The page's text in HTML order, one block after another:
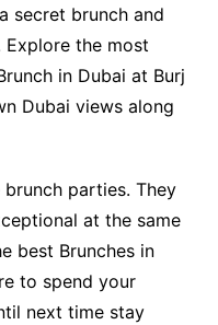
secret brunch and
the most
in Dubai at Burj
Dubai views along
parties. They
at the same
best Brunches in
to spend your
next time stay